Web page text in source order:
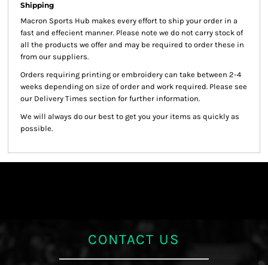
Shipping
Macron Sports Hub makes every effort to ship your order in a
fast and effecient manner. Please note we do not carry stock of
all the products we offer and may be required to order these in
from our suppliers.
Orders requiring printing or embroidery can take between 2-4
weeks depending on size of order and work required. Please see
our Delivery Times section for further information.
We will always do our best to get you your items as quickly as
possible.
CONTACT US